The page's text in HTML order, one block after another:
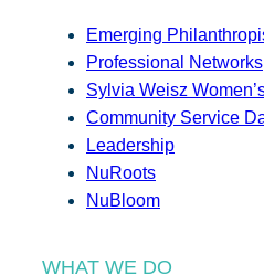
Emerging
Professional Networks
Sylvia Weisz
Community Service
Leadership
NuRoots
NuBloom
WHAT WE DO